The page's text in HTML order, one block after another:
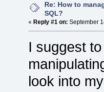
Re: How to
SQL?
« Reply #1 on: September
I suggest
look into